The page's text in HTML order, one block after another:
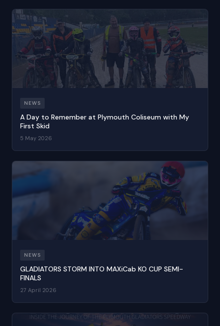
NEWS
A Day to Remember at Plymouth Coliseum with My
First Skid
5 May 2026
NEWS
GLADIATORS STORM INTO MAXiCab KO CUP SEMI-
FINALS
27 April 2026